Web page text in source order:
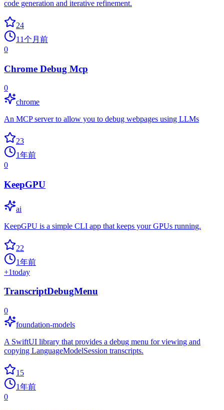
code generation and iterative refinement.
24
11个月前
0
Chrome Debug Mcp
0
chrome
An MCP server to allow you to debug webpages using LLMs
23
1年前
0
KeepGPU
ai
KeepGPU is a simple CLI app that keeps your GPUs running.
22
1年前
+1today
TranscriptDebugMenu
0
foundation-models
A SwiftUI library that provides a debug menu for viewing and
copying LanguageModelSession transcripts.
15
1年前
0